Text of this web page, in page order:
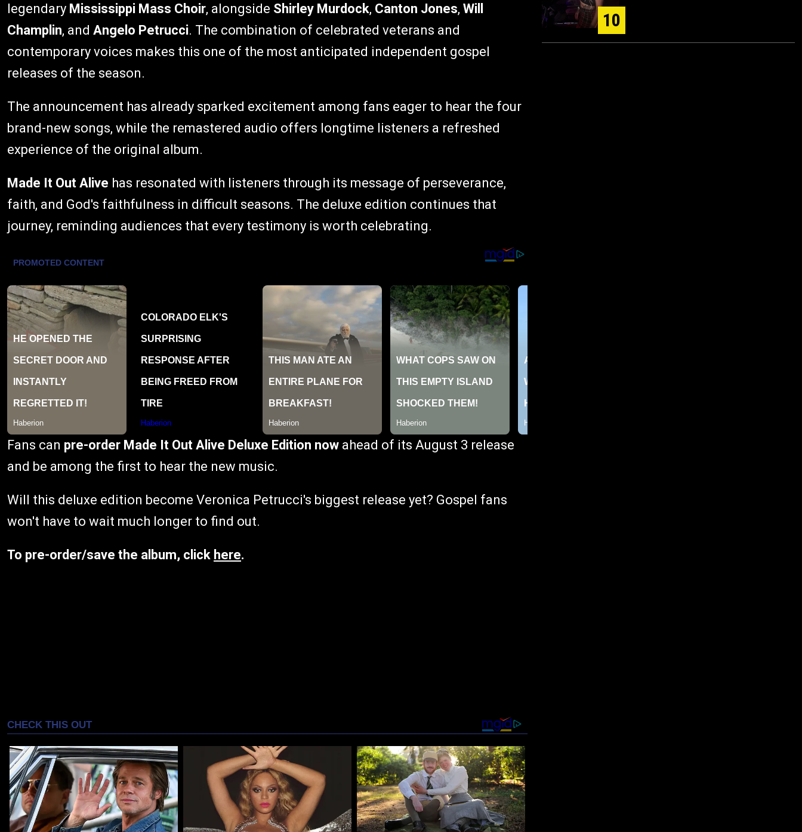
legendary Mississippi Mass Choir, alongside Shirley Murdock, Canton Jones, Will
Champlin, and Angelo Petrucci. The combination of celebrated veterans and
contemporary voices makes this one of the most anticipated independent gospel
releases of the season.
The announcement has already sparked excitement among fans eager to hear the four
brand-new songs, while the remastered audio offers longtime listeners a refreshed
experience of the original album.
Made It Out Alive has resonated with listeners through its message of perseverance,
faith, and God's faithfulness in difficult seasons. The deluxe edition continues that
journey, reminding audiences that every testimony is worth celebrating.
Fans can pre-order Made It Out Alive Deluxe Edition now ahead of its August 3 release
and be among the first to hear the new music.
Will this deluxe edition become Veronica Petrucci's biggest release yet? Gospel fans
won't have to wait much longer to find out.
To pre-order/save the album, click here.
10